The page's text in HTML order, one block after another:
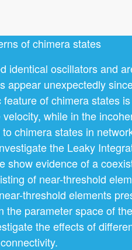
of chimera states
oscillators and
unexpectedly
of chimera states
while in the
chimera states in
the Leaky
evidence of a
of near-threshold
threshold elements
parameter space of
the effects of